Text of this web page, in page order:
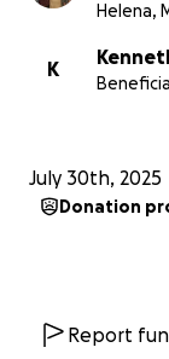
Helena,
K
July 30th, 2025
Donation
Report